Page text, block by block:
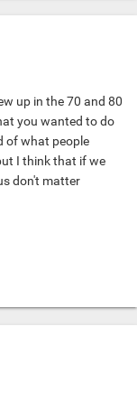
up in the 70 and 80
you wanted to do
of what people
I think that if we
don't matter